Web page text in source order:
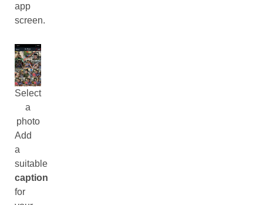
app
screen.
Select
a
photo
Add
a
suitable
caption
for